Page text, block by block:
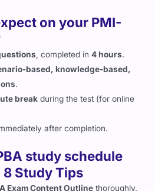
on your PMI-
, completed in4 hours.
based, knowledge-based,
.
break during the test (for online
after completion.
study schedule
Study Tips
Exam Content Outline thoroughly.